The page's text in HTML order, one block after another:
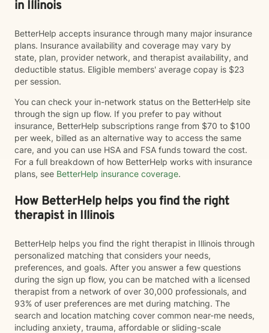
in Illinois
BetterHelp accepts insurance through many major insurance
plans. Insurance availability and coverage may vary by
state, plan, provider network, and therapist availability, and
deductible status. Eligible members' average copay is $23
per session.
You can check your in-network status on the BetterHelp site
through the sign up flow. If you prefer to pay without
insurance, BetterHelp subscriptions range from $70 to $100
per week, billed as an alternative way to access the same
care, and you can use HSA and FSA funds toward the cost.
For a full breakdown of how BetterHelp works with insurance
plans, see BetterHelp insurance coverage.
How BetterHelp helps you find the right
therapist in Illinois
BetterHelp helps you find the right therapist in Illinois through
personalized matching that considers your needs,
preferences, and goals. After you answer a few questions
during the sign up flow, you can be matched with a licensed
therapist from a network of over 30,000 professionals, and
93% of user preferences are met during matching. The
search and location matching cover common near-me needs,
including anxiety, trauma, affordable or sliding-scale